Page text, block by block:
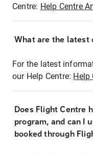
Centre: Help Centre
What are the latest
For the latest
our Help Centre: Help
Does Flight Centre
program, and can I
booked through